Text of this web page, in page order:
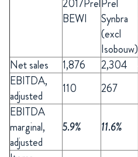
2017Prel
BEWI
Prel
Synbra
(excl
Isobouw)
Net sales 1,876 2,304
EBITDA,
adjusted
110 267
EBITDA
marginal,
adjusted
5.9% 11.6%